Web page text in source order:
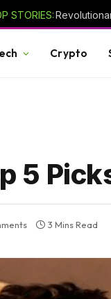
STORIES:
Crypto
5
3 Mins Read